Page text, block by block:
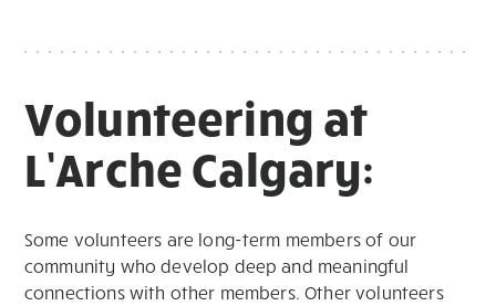
Volunteering at
L’Arche Calgary:
Some volunteers are long-term members of our
community who develop deep and meaningful
connections with other members. Other volunteers